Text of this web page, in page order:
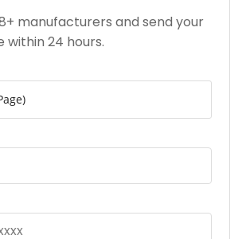
manufacturers and send your
within 24 hours.